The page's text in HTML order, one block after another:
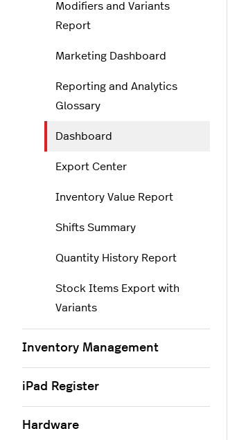
Modifiers and Variants
Report
Marketing Dashboard
Reporting and Analytics
Glossary
Dashboard
Export Center
Inventory Value Report
Shifts Summary
Quantity History Report
Stock Items Export with
Variants
Inventory Management
iPad Register
Hardware